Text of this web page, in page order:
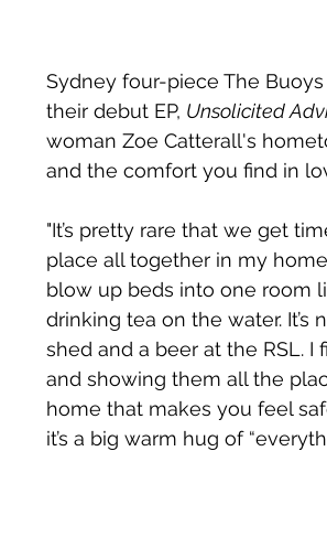
Sydney four-piece The
their debut EP, Unsolicited
woman Zoe Catterall's
and the comfort you find in
"It’s pretty rare that we get
place all together in my
blow up beds into one room
drinking tea on the water.
shed and a beer at the RSL.
and showing them all the
home that makes you feel
it’s a big warm hug of